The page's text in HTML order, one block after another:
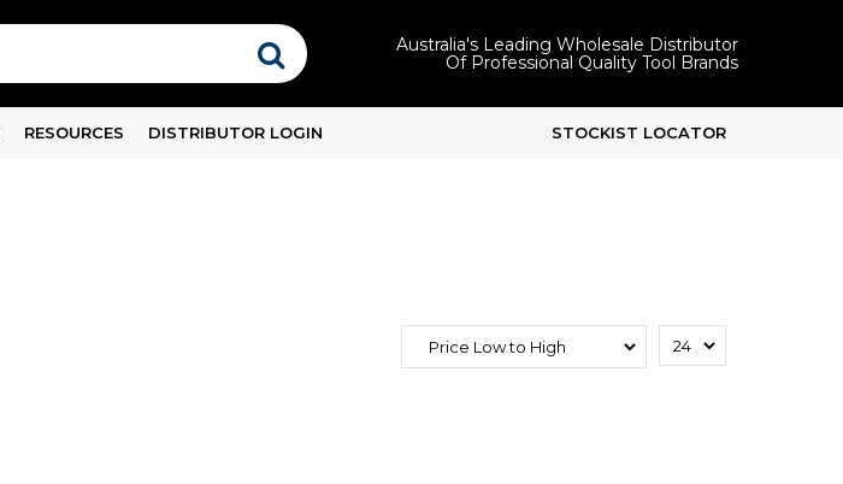
Australia's Leading Wholesale Distributor
Of Professional Quality Tool Brands
RESOURCES DISTRIBUTOR LOGIN STOCKIST LOCATOR